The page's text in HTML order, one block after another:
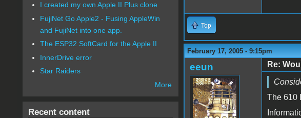
Top
February 17, 2005 - 9:15pm
eeun
Re:
The 610
I created my own Apple II Plus clone
FujiNet Go Apple2 - Fusing AppleWin
and FujiNet into one app.
The ESP32 SoftCard for the Apple II
InnerDrive error
Star Raiders
More
Recent content